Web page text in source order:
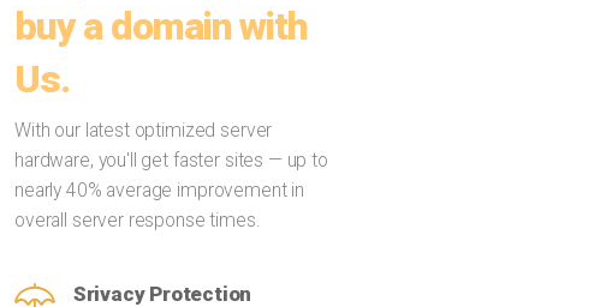
buy a domain with
Us.
With our latest optimized server
hardware, you'll get faster sites — up to
nearly 40% average improvement in
overall server response times.
Srivacy Protection